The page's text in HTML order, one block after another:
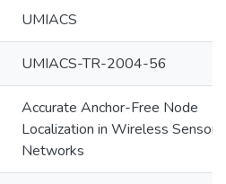
UMIACS
UMIACS-TR-2004-56
Accurate Anchor-Free Node
Localization in Wireless Sensor
Networks